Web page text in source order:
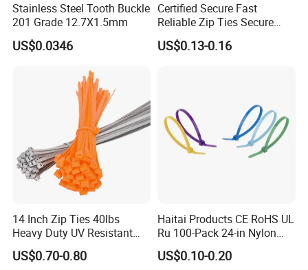
Stainless Steel Tooth Buckle
201 Grade 12.7X1.5mm
US$0.0346
Certified Secure Fast
Reliable Zip Ties Secure
Fast Reliable Nylon Zip Ties
US$0.13-0.16
14 Inch Zip Ties 40lbs
Heavy Duty UV Resistant
Nylon Cable Ties
US$0.70-0.80
Haitai Products CE RoHS UL
Ru 100-Pack 24-in Nylon
Cable Ties
US$0.10-0.20